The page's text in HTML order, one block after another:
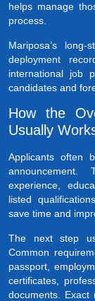
helps manage
process.
Mariposa’s
deployment
international job
candidates and
How the
Usually
Applicants often
experience,
listed
save time and
The next step
Common
passport,
certificates,
documents.